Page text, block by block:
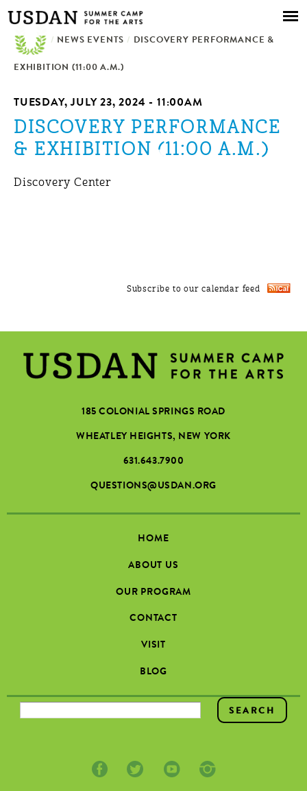
Skip to
main
content
/ NEWS EVENTS / DISCOVERY PERFORMANCE &
EXHIBITION (11:00 A.M.)
TUESDAY, JULY 23, 2024 - 11:00AM
DISCOVERY PERFORMANCE
& EXHIBITION (11:00 A.M.)
Discovery Center
Subscribe to our calendar feed
185 COLONIAL SPRINGS ROAD
WHEATLEY HEIGHTS, NEW YORK
631.643.7900
QUESTIONS@USDAN.ORG
HOME
ABOUT US
OUR PROGRAM
CONTACT
VISIT
BLOG
SEARCH FORM